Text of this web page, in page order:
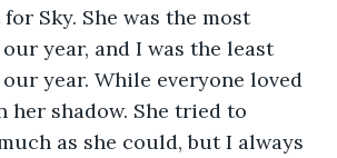
Sky. She was the most
year, and I was the least
year. While everyone loved
her shadow. She tried to
as she could, but I always